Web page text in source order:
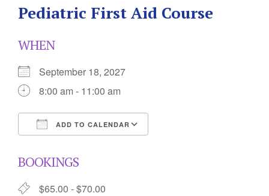
Pediatric First Aid Course
WHEN
September 18, 2027
8:00 am - 11:00 am
ADD TO CALENDAR
BOOKINGS
$65.00 - $70.00